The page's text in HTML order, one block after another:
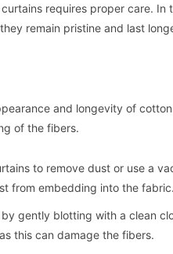
requires proper care. In
remain pristine and last
and longevity of
of the fibers.
to remove dust or use a
from embedding into the fabric.
gently blotting with a clean
this can damage the fibers.